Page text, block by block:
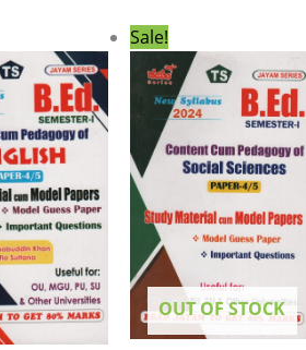
price
is:
₹119.00.
Sale!
OUT OF STOCK
price
was:
₹169.00.
price
is:
₹135.00.